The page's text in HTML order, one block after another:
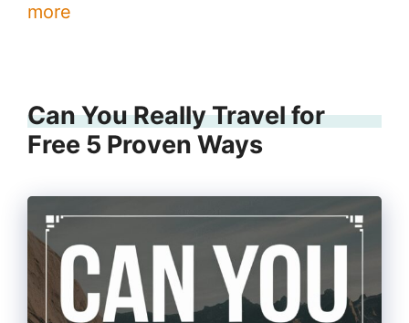
more
Can You Really Travel for
Free 5 Proven Ways